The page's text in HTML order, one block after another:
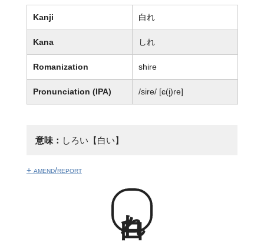
Kanji 白れ
Kana しれ
Romanization shire
Pronunciation (IPA) /sire/ [ɕ(i̥)ɾe]
意味： しろい【白い】
+ amend/report
白れ